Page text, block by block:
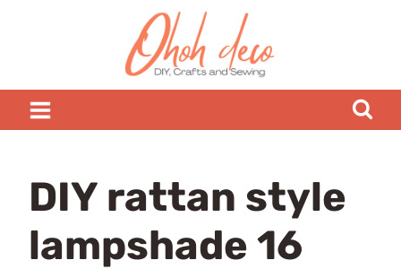
DIY rattan style
lampshade 16